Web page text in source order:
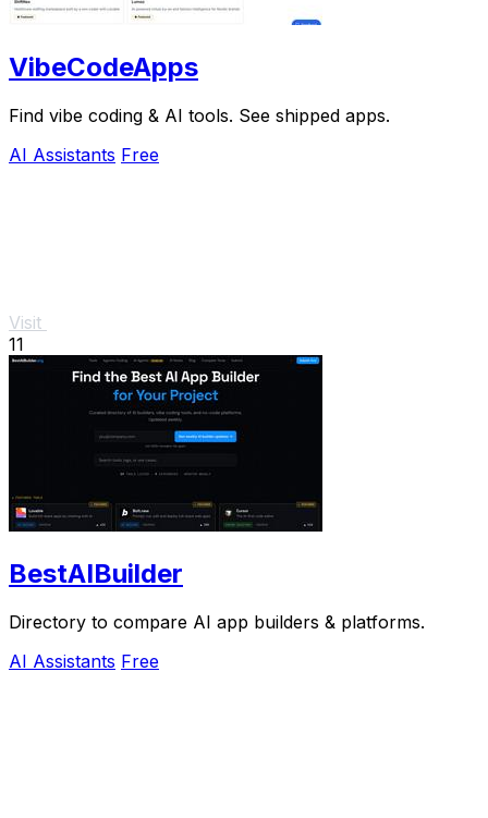
VibeCodeApps
Find vibe coding & AI tools. See shipped apps.
AI Assistants Free
Visit
11
BestAIBuilder
Directory to compare AI app builders & platforms.
AI Assistants Free